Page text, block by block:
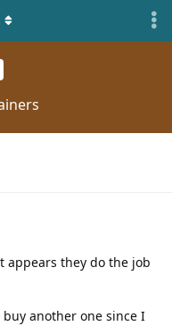
appears they do the job
buy another one since I